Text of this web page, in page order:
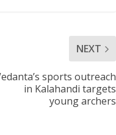
NEXT
sports outreach
in Kalahandi targets
young archers